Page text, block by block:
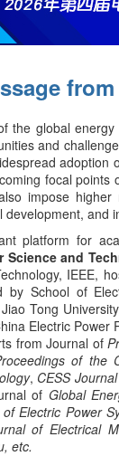
the global
and
adoption
focal points
impose
development, and
platform for
Science and
IEEE,
by School of
Tong
Electric Power
from Journal of
of the
, CESS
of Global
Electric Power
of Electrical
etc.